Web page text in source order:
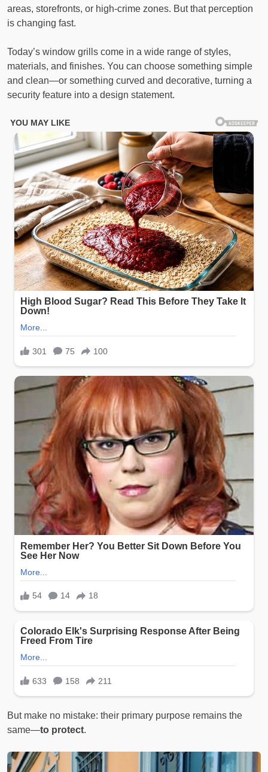
areas, storefronts, or high-crime zones. But that perception
is changing fast.
Today’s window grills come in a wide range of styles,
materials, and finishes. You can choose something simple
and clean—or something curved and decorative, turning a
security feature into a design statement.
But make no mistake: their primary purpose remains the
same—to protect.